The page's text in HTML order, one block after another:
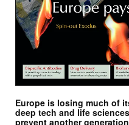
Europe is losing much of
deep tech and life
prevent another